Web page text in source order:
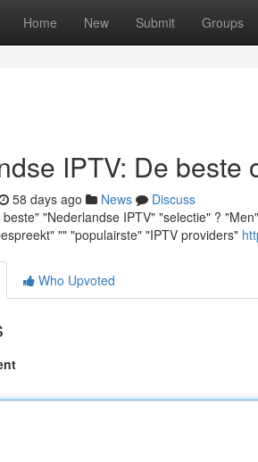
Home New Submit Groups
IPTV: De beste
58 days ago News
Discuss
"Nederlandse IPTV" "selectie" ?
"" "populairste" "IPTV providers"
Who Upvoted